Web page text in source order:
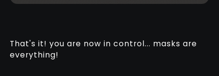
That's it! you are now in control... masks are
everything!